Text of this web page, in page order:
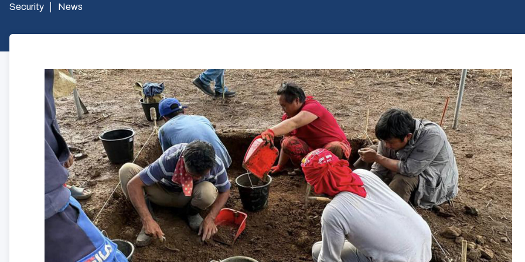
Security News